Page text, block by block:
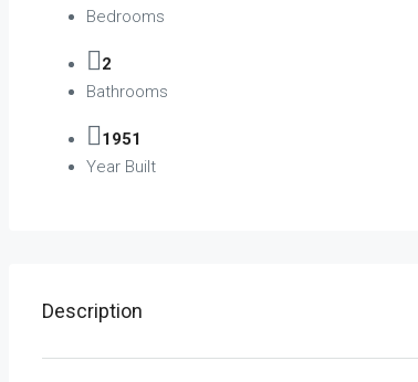
Bedrooms
2
Bathrooms
1951
Year Built
Description